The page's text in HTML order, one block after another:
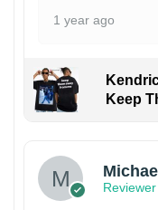
1 year ago
Keep
Reviewer